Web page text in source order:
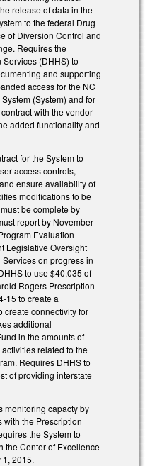
release of data in the
to the federal Drug
of Diversion Control and
Requires the
(DHHS) to
and supporting
access for the NC
(System) and for
with the vendor
added functionality and
for the System to
access controls,
ensure availabiilty of
modifications to be
be complete by
report by November
Evaluation
Legislative Oversight
on progress in
to use $40,035 of
Rogers Prescription
15 to create a
create connectivity for
additional
in the amounts of
related to the
Requires DHHS to
of providing interstate
monitoring capacty by
the Prescription
the System to
the Center of Excellence
2015.